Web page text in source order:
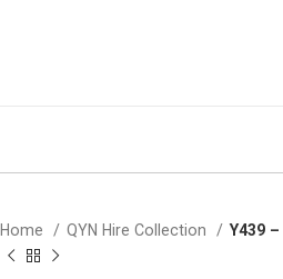
Home QYN Hire Collection Y439